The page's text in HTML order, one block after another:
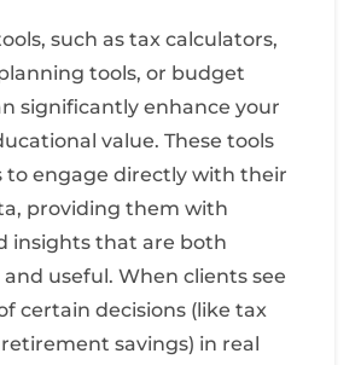
such as tax calculators,
tools, or budget
significantly enhance your
value. These tools
to engage directly with their
providing them with
insights that are both
useful. When clients see
certain decisions (like tax
savings) in real